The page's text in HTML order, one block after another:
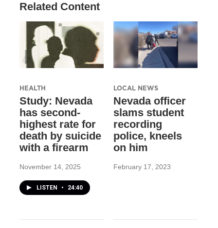
Related Content
HEALTH
Study: Nevada
has second-
highest rate for
death by suicide
with a firearm
November 14, 2025
LISTEN • 24:40
LOCAL NEWS
Nevada officer
slams student
recording
police, kneels
on him
February 17, 2023